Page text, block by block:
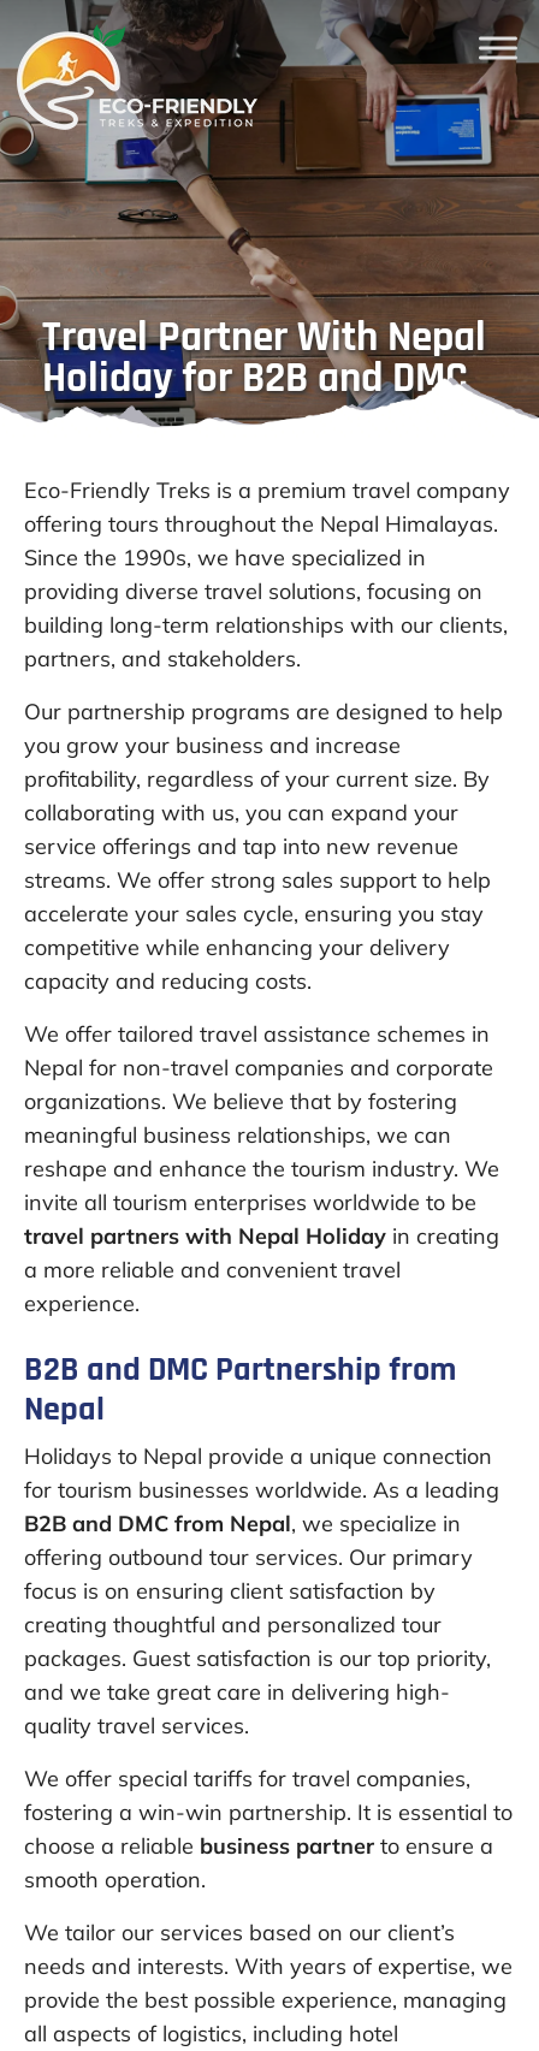
Travel Partner With Nepal
Holiday for B2B and DMC
Eco-Friendly Treks is a premium travel company
offering tours throughout the Nepal Himalayas.
Since the 1990s, we have specialized in
providing diverse travel solutions, focusing on
building long-term relationships with our clients,
partners, and stakeholders.
Our partnership programs are designed to help
you grow your business and increase
profitability, regardless of your current size. By
collaborating with us, you can expand your
service offerings and tap into new revenue
streams. We offer strong sales support to help
accelerate your sales cycle, ensuring you stay
competitive while enhancing your delivery
capacity and reducing costs.
We offer tailored travel assistance schemes in
Nepal for non-travel companies and corporate
organizations. We believe that by fostering
meaningful business relationships, we can
reshape and enhance the tourism industry. We
invite all tourism enterprises worldwide to be
travel partners with Nepal Holiday in creating
a more reliable and convenient travel
experience.
B2B and DMC Partnership from
Nepal
Holidays to Nepal provide a unique connection
for tourism businesses worldwide. As a leading
B2B and DMC from Nepal, we specialize in
offering outbound tour services. Our primary
focus is on ensuring client satisfaction by
creating thoughtful and personalized tour
packages. Guest satisfaction is our top priority,
and we take great care in delivering high-
quality travel services.
We offer special tariffs for travel companies,
fostering a win-win partnership. It is essential to
choose a reliable business partner to ensure a
smooth operation.
We tailor our services based on our client’s
needs and interests. With years of expertise, we
provide the best possible experience, managing
all aspects of logistics, including hotel